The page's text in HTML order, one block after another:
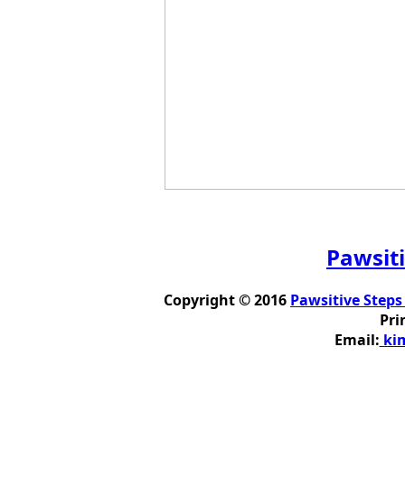
Copyright © 2016 Pawsitive
Email: